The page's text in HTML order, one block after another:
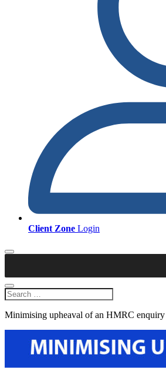
Client Zone Login
Minimising upheaval of an HMRC enquiry